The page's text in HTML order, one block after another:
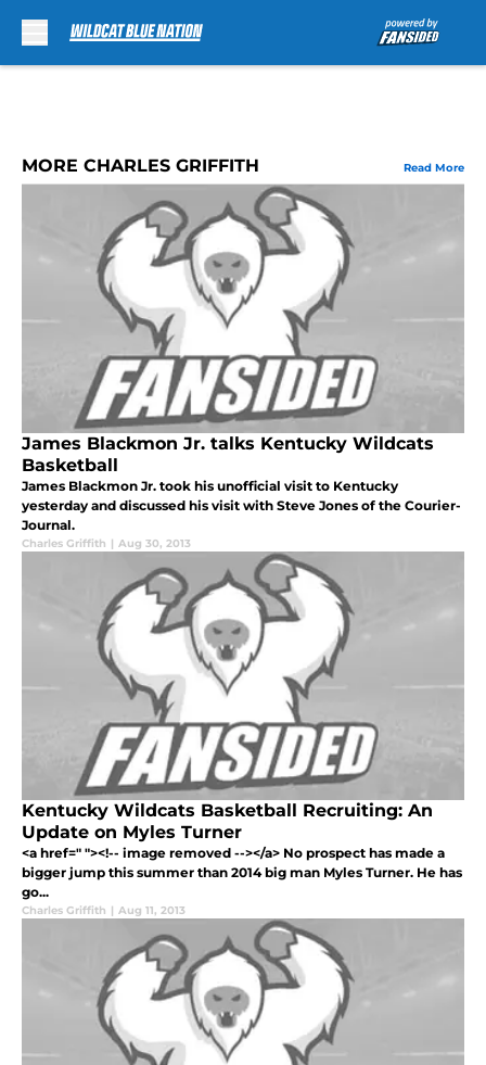
MORE CHARLES GRIFFITH Read More
James Blackmon Jr. talks Kentucky Wildcats
Basketball
James Blackmon Jr. took his unofficial visit to Kentucky
yesterday and discussed his visit with Steve Jones of the Courier-
Journal.
Charles Griffith | Aug 30, 2013
Kentucky Wildcats Basketball Recruiting: An
Update on Myles Turner
<a href=" "><!-- image removed --></a> No prospect has made a
bigger jump this summer than 2014 big man Myles Turner. He has
go...
Charles Griffith | Aug 11, 2013